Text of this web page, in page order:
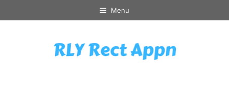
to
Menu